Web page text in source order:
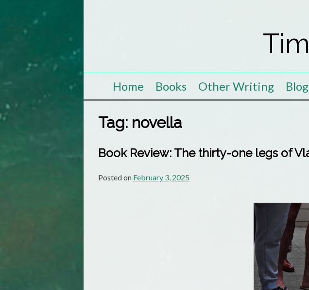
Home Books Other Writing Blog
Tag: novella
Book Review: The thirty-one legs of
Posted on February 3, 2025